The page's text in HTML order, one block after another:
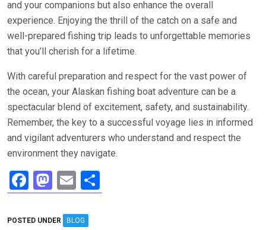
and your companions but also enhance the overall
experience. Enjoying the thrill of the catch on a safe and
well-prepared fishing trip leads to unforgettable memories
that you’ll cherish for a lifetime.
With careful preparation and respect for the vast power of
the ocean, your Alaskan fishing boat adventure can be a
spectacular blend of excitement, safety, and sustainability.
Remember, the key to a successful voyage lies in informed
and vigilant adventurers who understand and respect the
environment they navigate.
F
a
ce
M
a
st
E
m
ail
h
POSTED UNDER BLOG